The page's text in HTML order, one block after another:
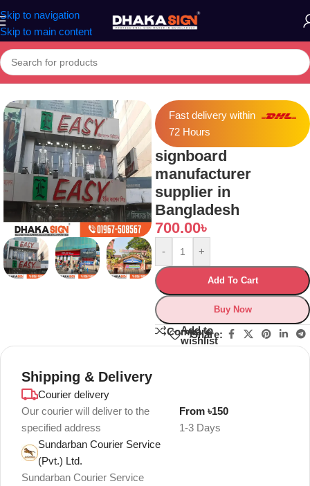
Skip to navigation
Skip to main content
Home»Shop»signboard manufacturer supplier in Bangladesh
Fast delivery within
72 Hours
signboard
manufacturer
supplier in
Bangladesh
700.00৳
- +
Add To Cart
Buy Now
Compare
Add to
wishlist
Share:
Shipping & Delivery
Courier delivery
Our courier will deliver to the
specified address
1-3 Days
From ৳150
Sundarban Courier Service
(Pvt.) Ltd.
Sundarban Courier Service